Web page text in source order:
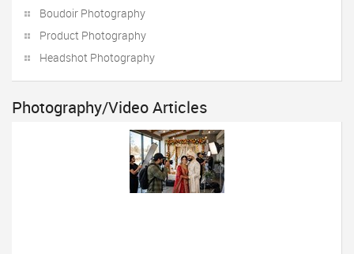
Boudoir Photography
Product Photography
Headshot Photography
Photography/Video Articles